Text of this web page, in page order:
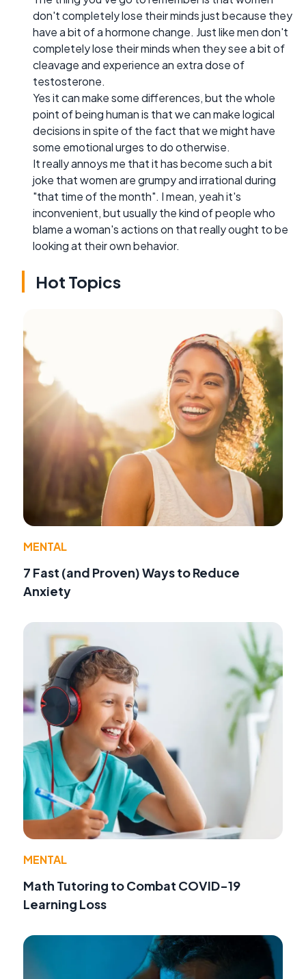
don't completely lose their minds just because they
have a bit of a hormone change. Just like men don't
completely lose their minds when they see a bit of
cleavage and experience an extra dose of
testosterone.
Yes it can make some differences, but the whole
point of being human is that we can make logical
decisions in spite of the fact that we might have
some emotional urges to do otherwise.
It really annoys me that it has become such a bit
joke that women are grumpy and irrational during
"that time of the month". I mean, yeah it's
inconvenient, but usually the kind of people who
blame a woman's actions on that really ought to be
looking at their own behavior.
Hot Topics
MENTAL
7 Fast (and Proven) Ways to Reduce
Anxiety
MENTAL
Math Tutoring to Combat COVID-19
Learning Loss